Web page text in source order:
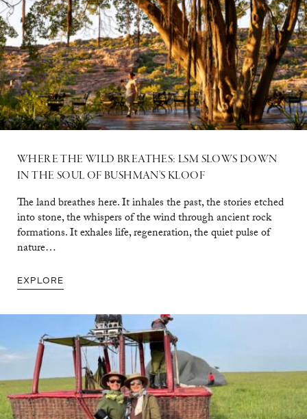
WHERE THE WILD BREATHES: LSM SLOWS DOWN
IN THE SOUL OF BUSHMAN’S KLOOF
The land breathes here. It inhales the past, the stories etched
into stone, the whispers of the wind through ancient rock
formations. It exhales life, regeneration, the quiet pulse of
nature…
EXPLORE